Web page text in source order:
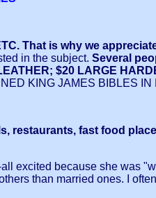
That is why we
in the subject. Several
$20 LARGE
KING JAMES BIBLES IN
restaurants, fast food
excited because she was
than married ones. I